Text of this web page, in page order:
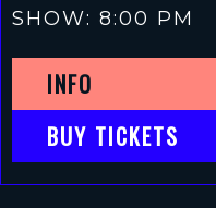
SHOW: 8:00 PM
INFO
BUY TICKETS